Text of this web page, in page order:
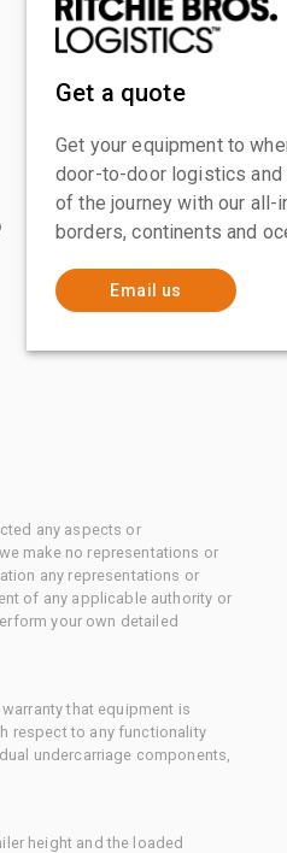
Get a quote
Get your equipment to
door-to-door logistics
of the journey with our
borders, continents and
Email us
any aspects or
make no representations or
any representations or
of any applicable authority or
your own detailed
that equipment is
respect to any functionality
undercarriage components,
height and the loaded